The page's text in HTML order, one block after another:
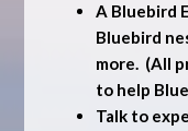
A Bluebird
Bluebird
more. (All
to help
Talk to